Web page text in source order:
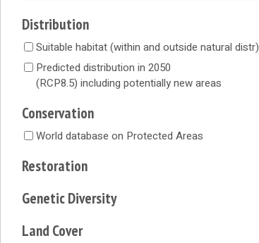
Distribution
Suitable habitat (within and outside natural distr)
Predicted distribution in 2050
(RCP8.5) including potentially new areas
Conservation
World database on Protected Areas
Restoration
Genetic Diversity
Land Cover